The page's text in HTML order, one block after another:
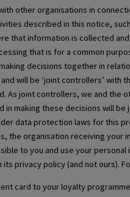
other organisations in
described in this notice,
that information is collected
that is for a common
decisions together in
will be ‘joint controllers’ with
As joint controllers, we and the
in making these decisions will be
data protection laws for this
the organisation receiving your
to you and use your personal
privacy policy (and not ours).
card to your loyalty